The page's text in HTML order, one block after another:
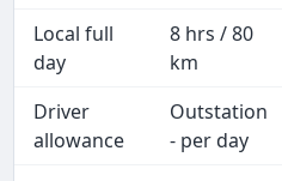
Local full
day
8 hrs / 80
km
Driver
allowance
Outstation
- per day